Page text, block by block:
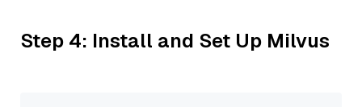
Step 4: Install and Set Up Milvus